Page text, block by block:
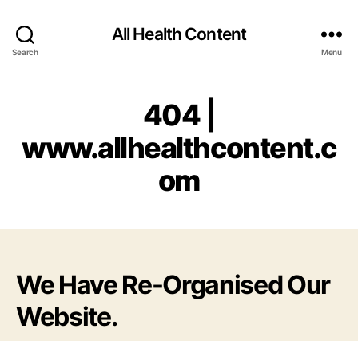
Search
All Health Content
Menu
404 |
www.allhealthcontent.c
om
We Have Re-Organised Our
Website.